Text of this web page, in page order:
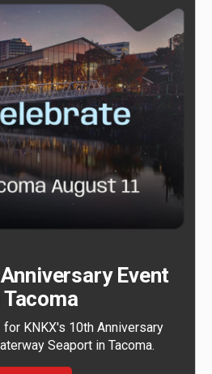
Event
Tacoma
KNKX's 10th Anniversary
Seaport in Tacoma.